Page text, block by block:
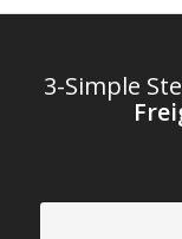
3-Simple